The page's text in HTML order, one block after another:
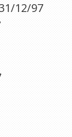
12/97